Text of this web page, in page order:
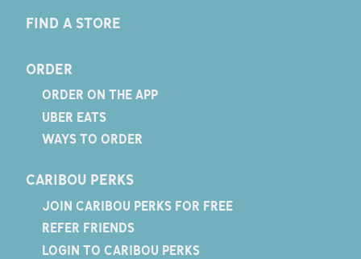
FIND A STORE
ORDER
ORDER ON THE APP
UBER EATS
WAYS TO ORDER
CARIBOU PERKS
JOIN CARIBOU PERKS FOR FREE
REFER FRIENDS
LOGIN TO CARIBOU PERKS